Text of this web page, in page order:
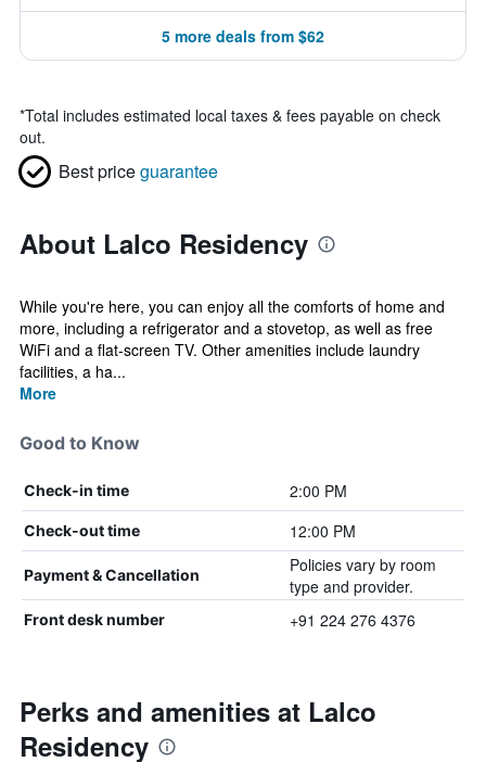
5 more deals from $62
*Total includes estimated local taxes & fees payable on check
out.
Best priceguarantee
About Lalco Residency
While you're here, you can enjoy all the comforts of home and
more, including a refrigerator and a stovetop, as well as free
WiFi and a flat-screen TV. Other amenities include laundry
facilities, a ha...
More
Good to Know
Check-in time 2:00 PM
Check-out time 12:00 PM
Payment & Cancellation
Policies vary by room
type and provider.
Front desk number +91 224 276 4376
Perks and amenities at Lalco
Residency